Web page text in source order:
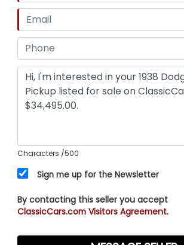
Characters /500
Sign me up for the Newsletter
By contacting this seller you accept
ClassicCars.com Visitors Agreement.